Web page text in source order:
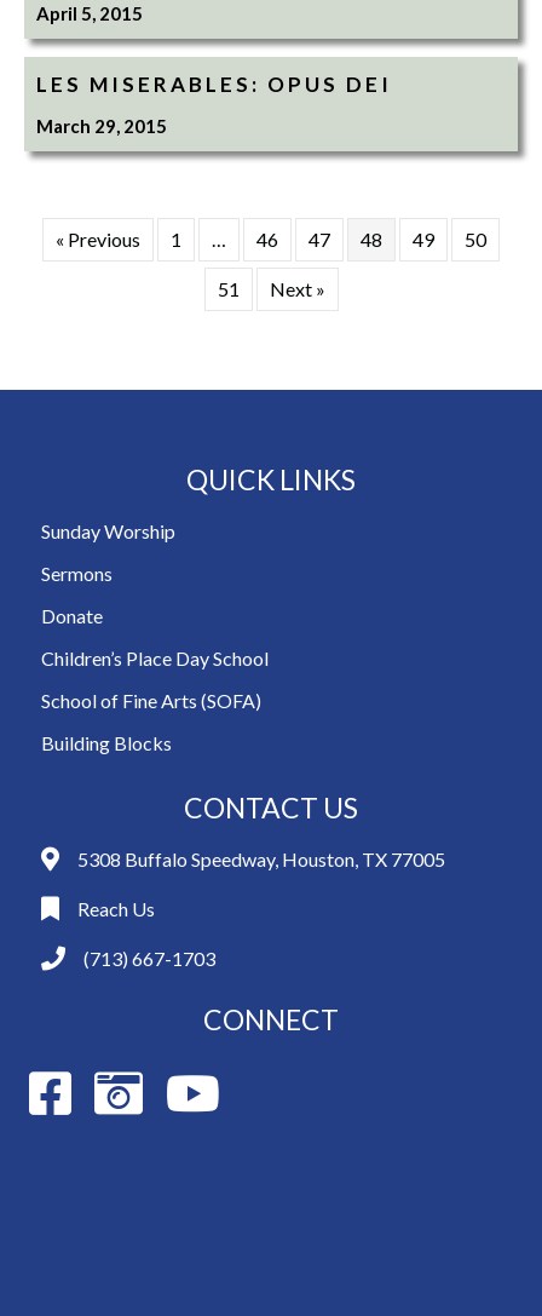
April 5, 2015
LES MISERABLES: OPUS DEI
March 29, 2015
« Previous 1 … 46 47 48 49 50
51 Next »
QUICK LINKS
Sunday Worship
Sermons
Donate
Children’s Place Day School
School of Fine Arts (SOFA)
Building Blocks
CONTACT US
5308 Buffalo Speedway, Houston, TX 77005
Reach Us
(713) 667-1703
CONNECT